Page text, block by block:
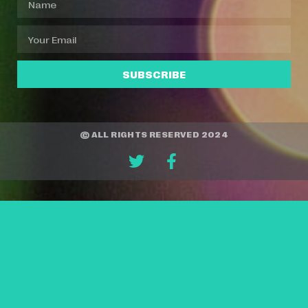
SUBSCRIBE
© ALL RIGHTS RESERVED 2024